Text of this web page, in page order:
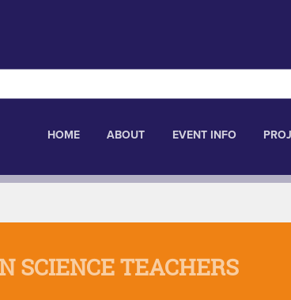
HOME ABOUT EVENT INFO
SCIENCE TEACHERS